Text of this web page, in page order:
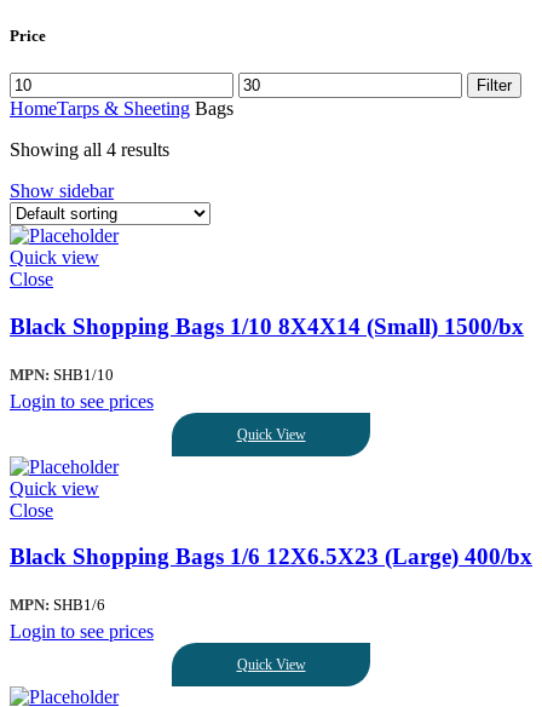
Price
Filter
HomeTarps & Sheeting Bags
Showing all 4 results
Show sidebar
Quick view
Close
Black Shopping Bags 1/10 8X4X14 (Small) 1500/bx
MPN: SHB1/10
Login to see prices
Quick View
Quick view
Close
Black Shopping Bags 1/6 12X6.5X23 (Large) 400/bx
MPN: SHB1/6
Login to see prices
Quick View